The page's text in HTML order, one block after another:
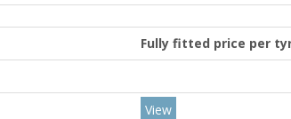
Fully fitted price per
View